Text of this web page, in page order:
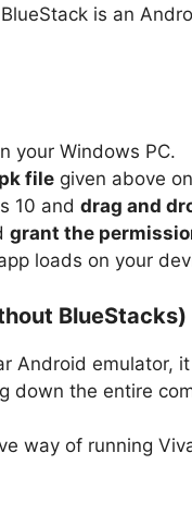
is an
your Windows PC.
file given above
10 and drag and
grant the
loads on your
BlueStacks)
Android emulator,
down the entire
way of running